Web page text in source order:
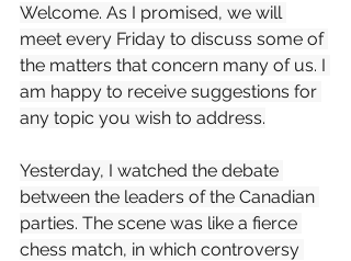
Welcome. As I promised, we will
meet every Friday to discuss some of
the matters that concern many of us. I
am happy to receive suggestions for
any topic you wish to address.
Yesterday, I watched the debate
between the leaders of the Canadian
parties. The scene was like a fierce
chess match, in which controversy